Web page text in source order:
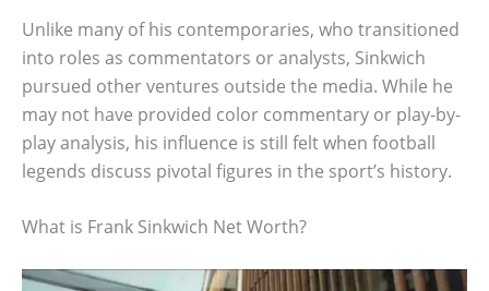
Unlike many of his contemporaries, who transitioned
into roles as commentators or analysts, Sinkwich
pursued other ventures outside the media. While he
may not have provided color commentary or play-by-
play analysis, his influence is still felt when football
legends discuss pivotal figures in the sport’s history.
What is Frank Sinkwich Net Worth?